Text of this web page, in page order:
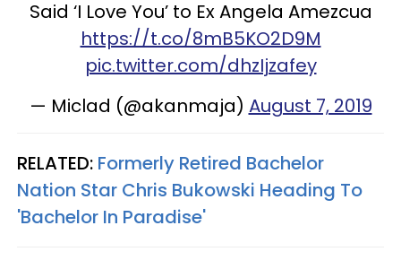
Said ‘I Love You’ to Ex Angela Amezcua
https://t.co/8mB5KO2D9M
pic.twitter.com/dhzIjzafey
— Miclad (@akanmaja) August 7, 2019
RELATED: Formerly Retired Bachelor
Nation Star Chris Bukowski Heading To
'Bachelor In Paradise'